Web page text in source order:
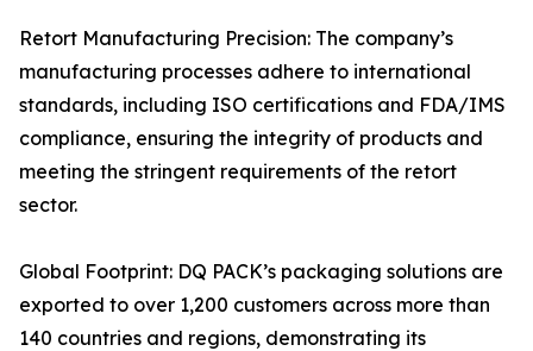
Retort Manufacturing Precision: The company’s
manufacturing processes adhere to international
standards, including ISO certifications and FDA/IMS
compliance, ensuring the integrity of products and
meeting the stringent requirements of the retort
sector.
Global Footprint: DQ PACK’s packaging solutions are
exported to over 1,200 customers across more than
140 countries and regions, demonstrating its